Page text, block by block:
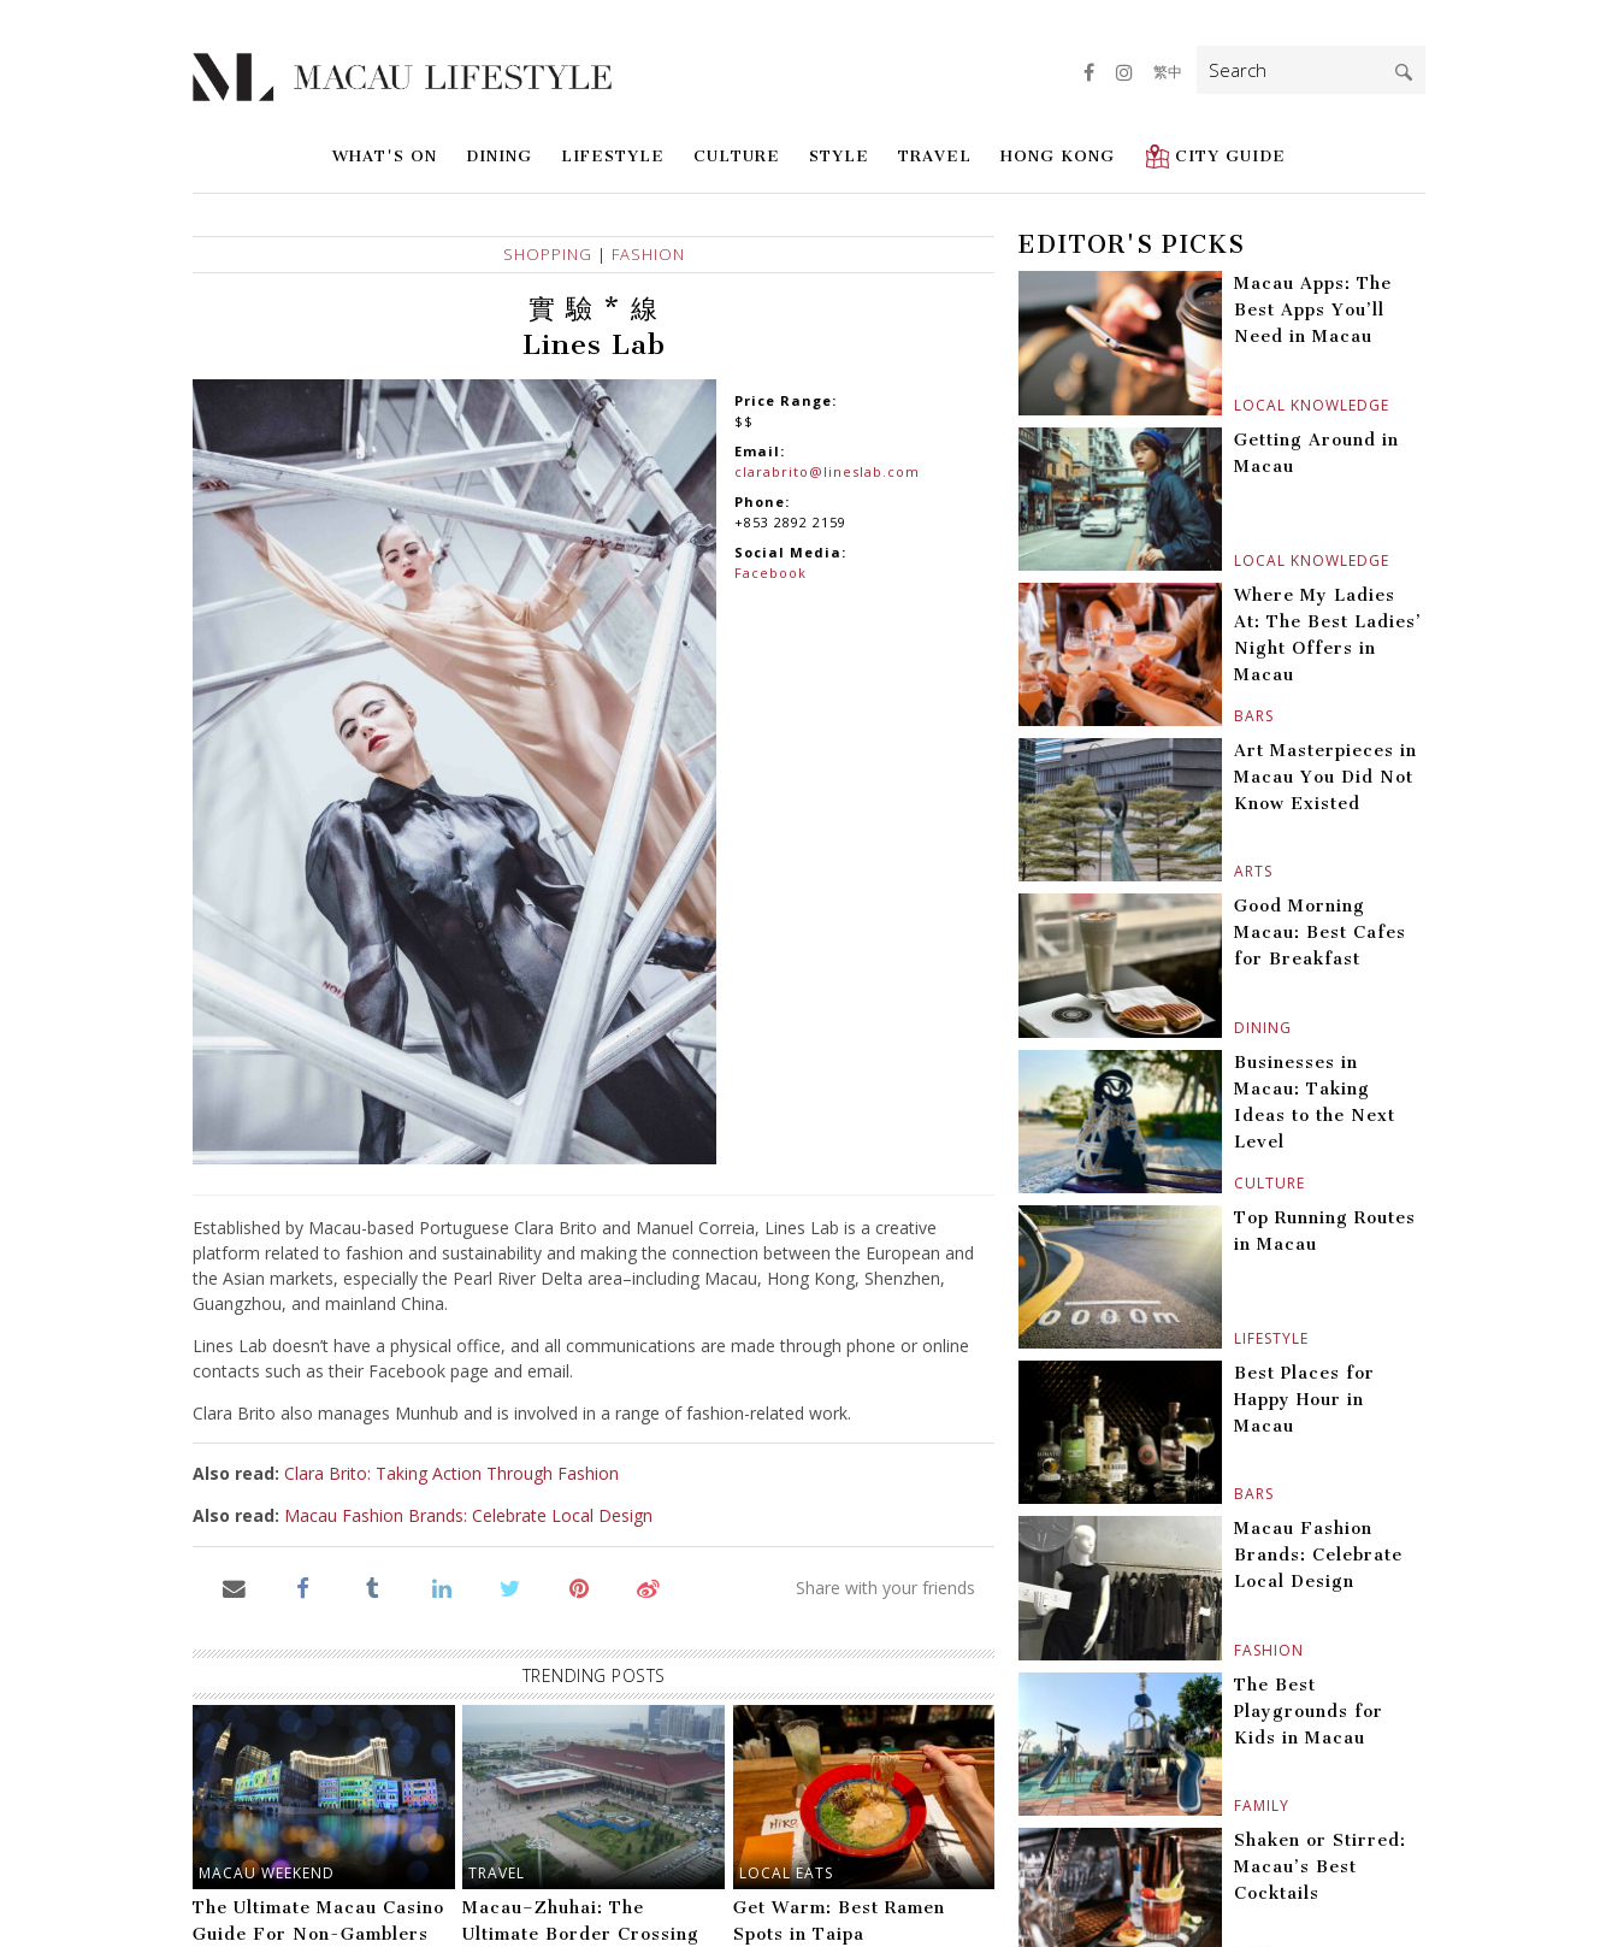
WHAT'S ON DINING LIFESTYLE CULTURE STYLE TRAVEL HONG KONG CITY GUIDE
繁中
Search
for:
SHOPPING | FASHION
實 驗 * 線
Lines Lab
Price Range:
$$
Email:
clarabrito@lineslab.com
Phone:
+853 2892 2159
Social Media:
Facebook
Established by Macau-based Portuguese Clara Brito and Manuel Correia, Lines Lab is a creative
platform related to fashion and sustainability and making the connection between the European and
the Asian markets, especially the Pearl River Delta area–including Macau, Hong Kong, Shenzhen,
Guangzhou, and mainland China.
Lines Lab doesn’t have a physical office, and all communications are made through phone or online
contacts such as their Facebook page and email.
Clara Brito also manages Munhub and is involved in a range of fashion-related work.
Also read: Clara Brito: Taking Action Through Fashion
Also read: Macau Fashion Brands: Celebrate Local Design
TRENDING POSTS
MACAU WEEKEND
The Ultimate Macau Casino
Guide For Non-Gamblers
TRAVEL
Macau–Zhuhai: The
Ultimate Border Crossing
LOCAL EATS
Get Warm: Best Ramen
Spots in Taipa
EDITOR'S PICKS
LOCAL KNOWLEDGE
Macau Apps: The
Best Apps You’ll
Need in Macau
LOCAL KNOWLEDGE
Getting Around in
Macau
BARS
Where My Ladies
At: The Best Ladies’
Night Offers in
Macau
ARTS
Art Masterpieces in
Macau You Did Not
Know Existed
DINING
Good Morning
Macau: Best Cafes
for Breakfast
CULTURE
Businesses in
Macau: Taking
Ideas to the Next
Level
LIFESTYLE
Top Running Routes
in Macau
BARS
Best Places for
Happy Hour in
Macau
FASHION
Macau Fashion
Brands: Celebrate
Local Design
FAMILY
The Best
Playgrounds for
Kids in Macau
Shaken or Stirred:
Macau’s Best
Cocktails